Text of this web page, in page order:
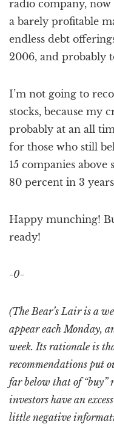
radio company,
a barely profitable
endless debt
2006, and probably
I’m not going to
stocks, because my
probably at an all
for those who still
15 companies
80 percent in 3
Happy munching!
ready!
-0-
(The Bear’s Lair is a
appear each Monday,
week. Its rationale is
recommendations put
far below that of “buy”
investors have an
little negative